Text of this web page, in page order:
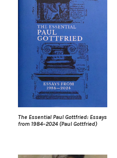
The Essential Paul Gottfried: Essays
from 1984–2024 (Paul Gottfried)